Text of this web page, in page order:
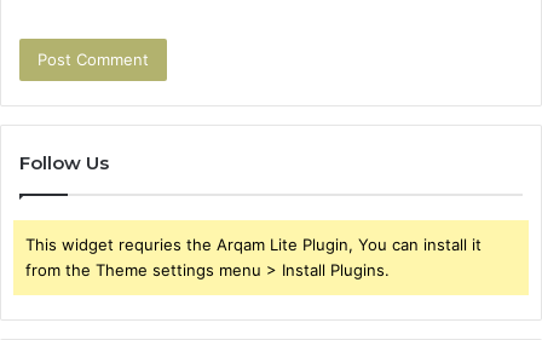
Follow Us
This widget requries the Arqam Lite Plugin, You can install it
from the Theme settings menu > Install Plugins.